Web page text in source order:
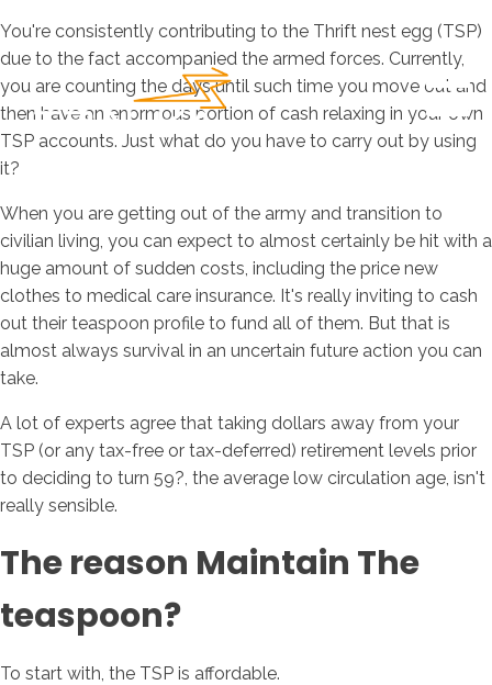
You're consistently contributing to the Thrift nest egg (TSP)
due to the fact accompanied the armed forces. Currently,
you are counting the days until such time you move out and
then have an enormous portion of cash relaxing in your own
TSP accounts. Just what do you have to carry out by using
it?
When you are getting out of the army and transition to
civilian living, you can expect to almost certainly be hit with a
huge amount of sudden costs, including the price new
clothes to medical care insurance. It's really inviting to cash
out their teaspoon profile to fund all of them. But that is
almost always survival in an uncertain future action you can
take.
A lot of experts agree that taking dollars away from your
TSP (or any tax-free or tax-deferred) retirement levels prior
to deciding to turn 59?, the average low circulation age, isn't
really sensible.
The reason Maintain The
teaspoon?
To start with, the TSP is affordable.